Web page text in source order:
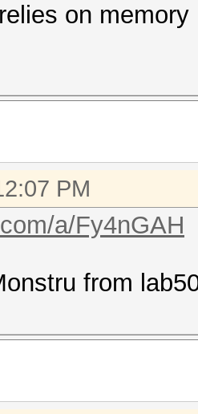
on
PM
a/Fy4nGAH
from